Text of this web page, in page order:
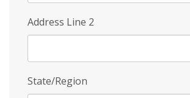
Address Line 2
State/Region